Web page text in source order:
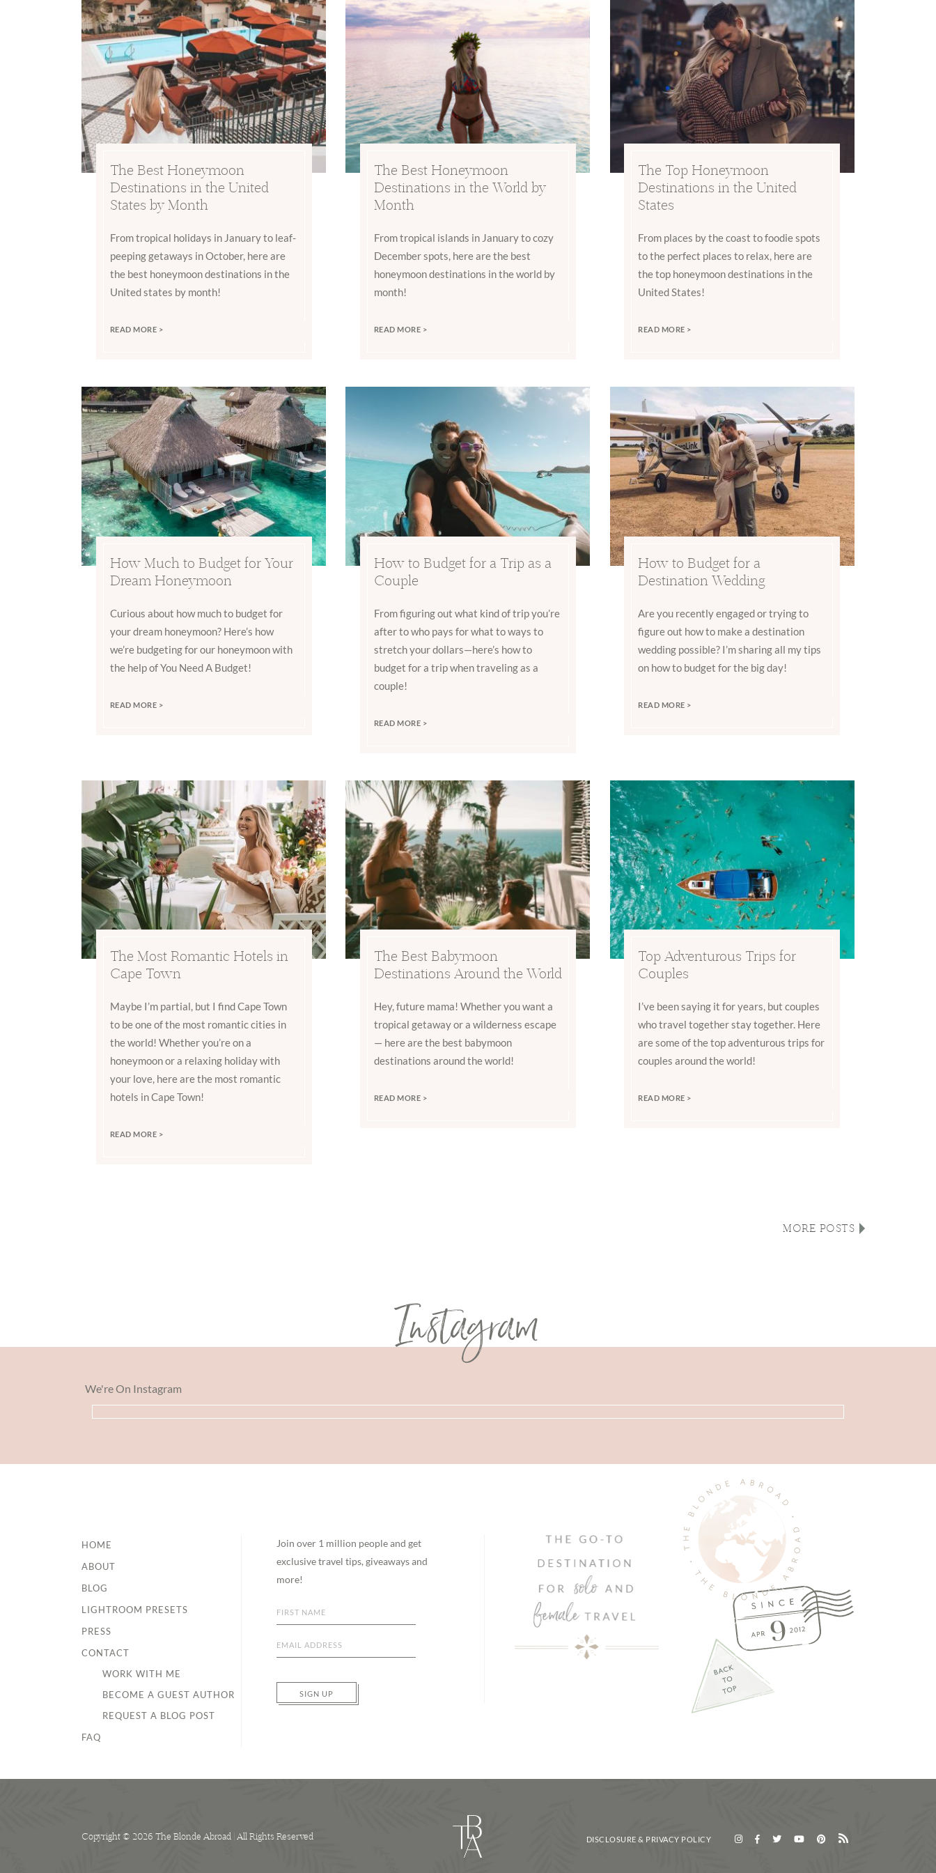
The Best Honeymoon
Destinations in the United
States by Month
From tropical holidays in January to leaf-
peeping getaways in October, here are
the best honeymoon destinations in the
United states by month!
READ MORE >
The Best Honeymoon
Destinations in the World by
Month
From tropical islands in January to cozy
December spots, here are the best
honeymoon destinations in the world by
month!
READ MORE >
The Top Honeymoon
Destinations in the United
States
From places by the coast to foodie spots
to the perfect places to relax, here are
the top honeymoon destinations in the
United States!
READ MORE >
How Much to Budget for Your
Dream Honeymoon
Curious about how much to budget for
your dream honeymoon? Here’s how
we’re budgeting for our honeymoon with
the help of You Need A Budget!
READ MORE >
How to Budget for a Trip as a
Couple
From figuring out what kind of trip you’re
after to who pays for what to ways to
stretch your dollars—here’s how to
budget for a trip when traveling as a
couple!
READ MORE >
How to Budget for a
Destination Wedding
Are you recently engaged or trying to
figure out how to make a destination
wedding possible? I’m sharing all my tips
on how to budget for the big day!
READ MORE >
The Most Romantic Hotels in
Cape Town
Maybe I’m partial, but I find Cape Town
to be one of the most romantic cities in
the world! Whether you’re on a
honeymoon or a relaxing holiday with
your love, here are the most romantic
hotels in Cape Town!
READ MORE >
The Best Babymoon
Destinations Around the World
Hey, future mama! Whether you want a
tropical getaway or a wilderness escape
— here are the best babymoon
destinations around the world!
READ MORE >
Top Adventurous Trips for
Couples
I’ve been saying it for years, but couples
who travel together stay together. Here
are some of the top adventurous trips for
couples around the world!
READ MORE >
MORE POSTS
Instagram
We're On Instagram
HOME
ABOUT
BLOG
LIGHTROOM PRESETS
PRESS
CONTACT
WORK WITH ME
BECOME A GUEST AUTHOR
REQUEST A BLOG POST
FAQ
Join over 1 million people and get
exclusive travel tips, giveaways and
more!
SIGN UP
Copyright © 2026 The Blonde Abroad | All Rights Reserved DISCLOSURE & PRIVACY POLICY